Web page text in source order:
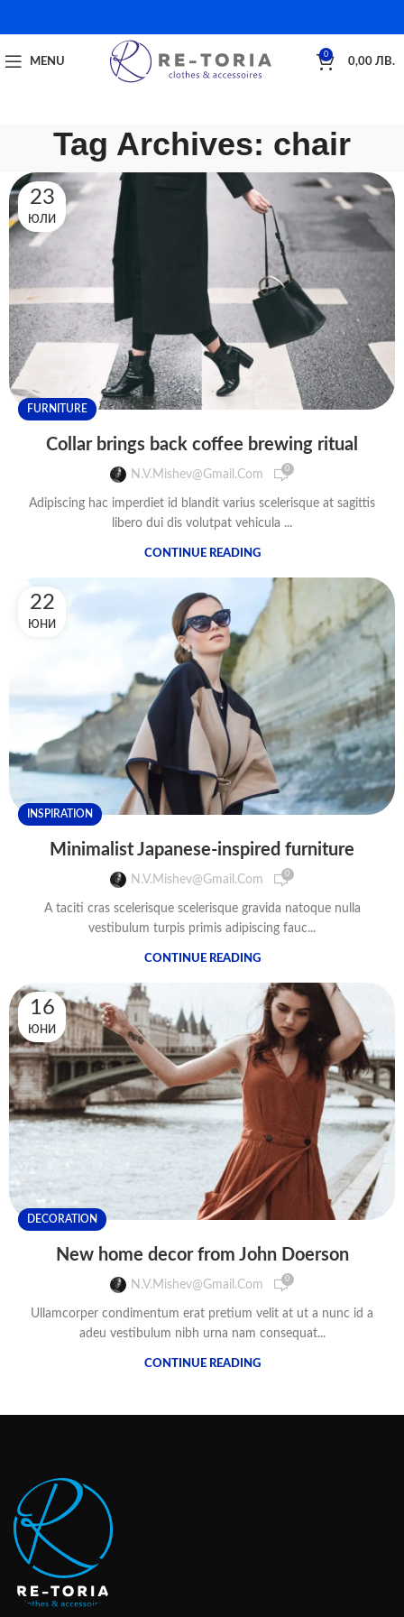
MENU
0
0,00 ЛВ.
Tag Archives: chair
23
ЮЛИ
FURNITURE
Collar brings back coffee brewing ritual
N.v.mishev@gmail.com 0
Adipiscing hac imperdiet id blandit varius scelerisque at sagittis
libero dui dis volutpat vehicula ...
CONTINUE READING
22
ЮНИ
INSPIRATION
Minimalist Japanese-inspired furniture
N.v.mishev@gmail.com 0
A taciti cras scelerisque scelerisque gravida natoque nulla
vestibulum turpis primis adipiscing fauc...
CONTINUE READING
16
ЮНИ
DECORATION
New home decor from John Doerson
N.v.mishev@gmail.com 0
Ullamcorper condimentum erat pretium velit at ut a nunc id a
adeu vestibulum nibh urna nam consequat...
CONTINUE READING